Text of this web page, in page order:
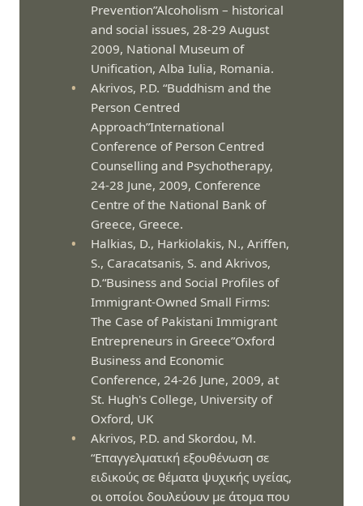
Prevention”Alcoholism – historical
and social issues, 28-29 August
2009, National Museum of
Unification, Alba Iulia, Romania.
Akrivos, P.D. “Buddhism and the
Person Centred
Approach”International
Conference of Person Centred
Counselling and Psychotherapy,
24-28 June, 2009, Conference
Centre of the National Bank of
Greece, Greece.
Halkias, D., Harkiolakis, N., Ariffen,
S., Caracatsanis, S. and Akrivos,
D.“Business and Social Profiles of
Immigrant-Owned Small Firms:
The Case of Pakistani Immigrant
Entrepreneurs in Greece”Oxford
Business and Economic
Conference, 24-26 June, 2009, at
St. Hugh's College, University of
Oxford, UK
Akrivos, P.D. and Skordou, M.
“Επαγγελματική εξουθένωση σε
ειδικούς σε θέματα ψυχικής υγείας,
οι οποίοι δουλεύουν με άτομα που